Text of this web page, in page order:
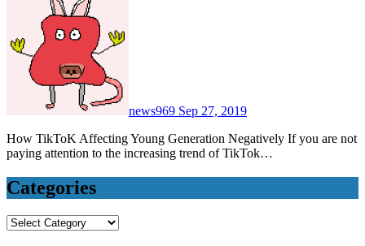
news969 Sep 27, 2019
How TikToK Affecting Young Generation Negatively If you are not
paying attention to the increasing trend of TikTok…
Categories
Categories